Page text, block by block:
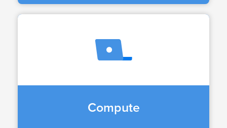
Compute